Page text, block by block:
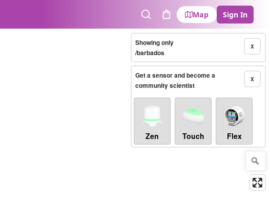
SearchCart
Map Sign In
X
Showing only
/barbados
X
Get a sensor and become a
community scientist
Zen Touch Flex